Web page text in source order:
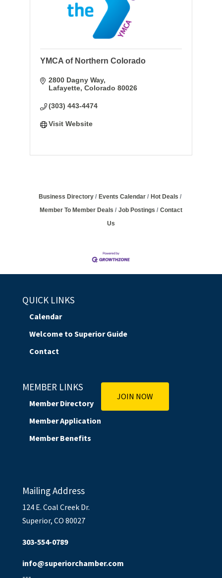
YMCA of Northern Colorado
2800 Dagny Way
Lafayette Colorado 80026
(303) 443-4474
Visit Website
Business Directory Events Calendar
Hot Deals
Member To Member Deals
Job Postings
Contact
Us
QUICK LINKS
Calendar
Welcome to Superior Guide
Contact
MEMBER LINKS
Member Directory
Member Application
Member Benefits
JOIN NOW
Mailing Address
124 E. Coal Creek Dr.
Superior, CO 80027
303-554-0789
info@superiorchamber.com